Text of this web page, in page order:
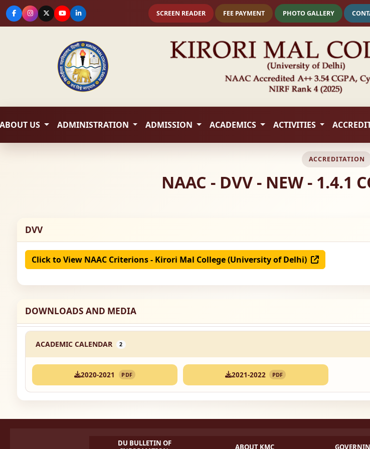
SCREEN READER FEE PAYMENT PHOTO GALLERY
ABOUT US ADMINISTRATION ADMISSION ACADEMICS ACTIVITIES
ACCREDITATION
NAAC - DVV - NEW - 1.4.1
DVV
Click to View NAAC Criterions - Kirori Mal College (University of Delhi)
DOWNLOADS AND MEDIA
ACADEMIC CALENDAR 2
2020-2021 PDF 2021-2022 PDF
DU BULLETIN OF
ABOUT KMC